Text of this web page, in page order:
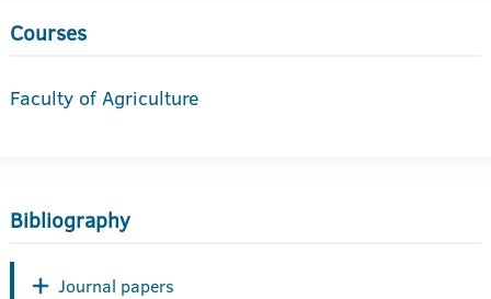
Courses
Faculty of Agriculture
Bibliography
Journal papers